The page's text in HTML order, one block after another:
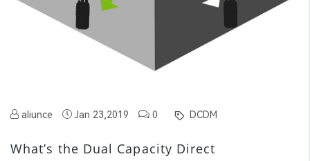
aliunce Jan 23,2019 0 DCDM
What’s the Dual Capacity Direct